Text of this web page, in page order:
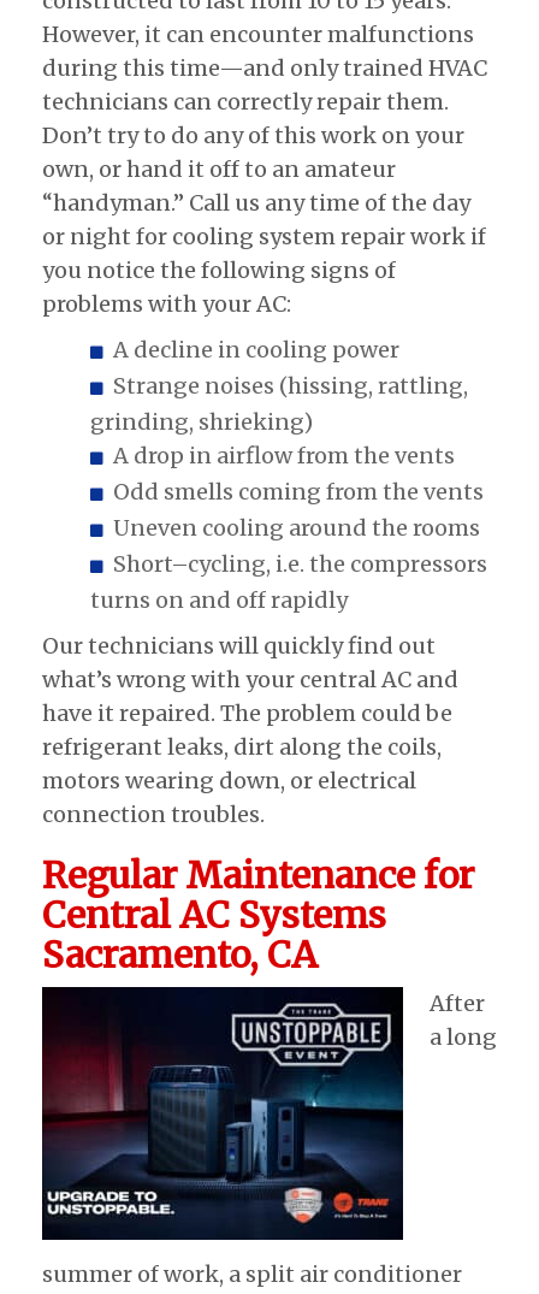
However, it can encounter malfunctions
during this time—and only trained HVAC
technicians can correctly repair them.
Don’t try to do any of this work on your
own, or hand it off to an amateur
“handyman.” Call us any time of the day
or night for cooling system repair work if
you notice the following signs of
problems with your AC:
A decline in cooling power
Strange noises (hissing, rattling,
grinding, shrieking)
A drop in airflow from the vents
Odd smells coming from the vents
Uneven cooling around the rooms
Short–cycling, i.e. the compressors
turns on and off rapidly
Our technicians will quickly find out
what’s wrong with your central AC and
have it repaired. The problem could be
refrigerant leaks, dirt along the coils,
motors wearing down, or electrical
connection troubles.
Regular Maintenance for
Central AC Systems
Sacramento, CA
After
a long
summer of work, a split air conditioner